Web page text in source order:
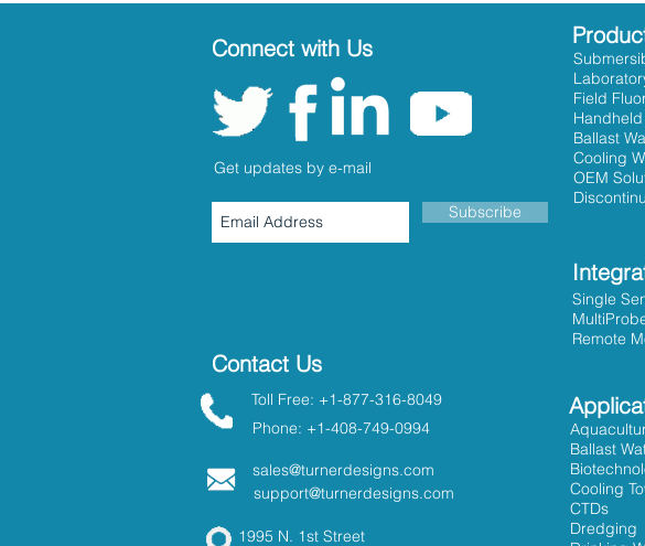
Connect with Us
Get updates by e-mail
Subscribe
Contact Us
Toll Free: +1-877-316-8049
Phone: +1-408-749-0994
sales@turnerdesigns.com
support@turnerdesigns.com
1995 N. 1st Street
Field
Ballast
Cooling
OEM
Single
Remote
Ballast
Cooling
CTDs
Dredging